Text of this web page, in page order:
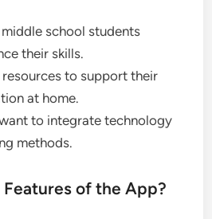
school students
their skills.
resources to support their
at home.
to integrate technology
methods.
of the App?